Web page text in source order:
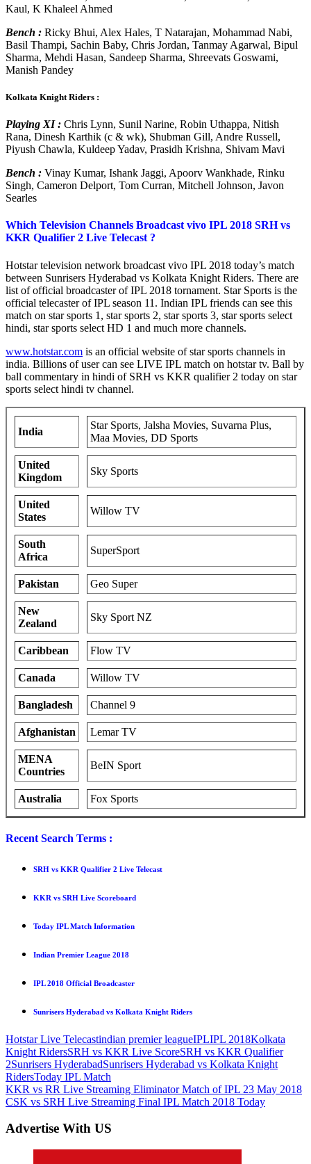
Kaul, K Khaleel Ahmed
Bench : Ricky Bhui, Alex Hales, T Natarajan, Mohammad Nabi,
Basil Thampi, Sachin Baby, Chris Jordan, Tanmay Agarwal, Bipul
Sharma, Mehdi Hasan, Sandeep Sharma, Shreevats Goswami,
Manish Pandey
Kolkata Knight Riders :
Playing XI : Chris Lynn, Sunil Narine, Robin Uthappa, Nitish
Rana, Dinesh Karthik (c & wk), Shubman Gill, Andre Russell,
Piyush Chawla, Kuldeep Yadav, Prasidh Krishna, Shivam Mavi
Bench : Vinay Kumar, Ishank Jaggi, Apoorv Wankhade, Rinku
Singh, Cameron Delport, Tom Curran, Mitchell Johnson, Javon
Searles
Which Television Channels Broadcast vivo IPL 2018 SRH vs
KKR Qualifier 2 Live Telecast ?
Hotstar television network broadcast vivo IPL 2018 today’s match
between Sunrisers Hyderabad vs Kolkata Knight Riders. There are
list of official broadcaster of IPL 2018 tornament. Star Sports is the
official telecaster of IPL season 11. Indian IPL friends can see this
match on star sports 1, star sports 2, star sports 3, star sports select
hindi, star sports select HD 1 and much more channels.
www.hotstar.com is an official website of star sports channels in
india. Billions of user can see LIVE IPL match on hotstar tv. Ball by
ball commentary in hindi of SRH vs KKR qualifier 2 today on star
sports select hindi tv channel.
India
Star Sports, Jalsha Movies, Suvarna Plus,
Maa Movies, DD Sports
United
Kingdom
Sky Sports
United
States
Willow TV
South
Africa
SuperSport
Pakistan Geo Super
New
Zealand
Sky Sport NZ
Caribbean Flow TV
Canada Willow TV
Bangladesh Channel 9
Afghanistan Lemar TV
MENA
Countries
BeIN Sport
Australia Fox Sports
Recent Search Terms :
SRH vs KKR Qualifier 2 Live Telecast
KKR vs SRH Live Scoreboard
Today IPL Match Information
Indian Premier League 2018
IPL 2018 Official Broadcaster
Sunrisers Hyderabad vs Kolkata Knight Riders
Hotstar Live Telecastindian premier leagueIPLIPL 2018Kolkata
Knight RidersSRH vs KKR Live ScoreSRH vs KKR Qualifier
2Sunrisers HyderabadSunrisers Hyderabad vs Kolkata Knight
RidersToday IPL Match
Post
navigation
Previous
Post:
KKR vs RR Live Streaming Eliminator Match of IPL 23 May 2018
Next
CSK vs SRH Live Streaming Final IPL Match 2018 Today
Advertise With US